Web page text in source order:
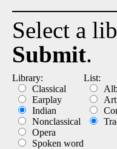
Select a
Submit.
Library:
Classical
Earplay
Indian
Nonclassical
Opera
Spoken word
List: